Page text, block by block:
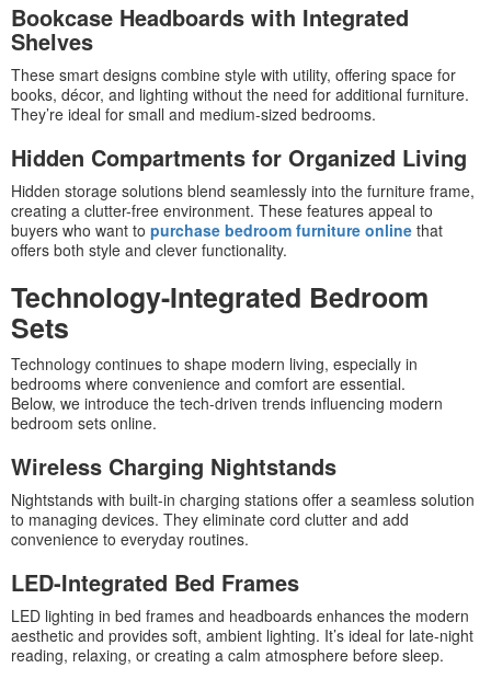
Bookcase Headboards with Integrated
Shelves
These smart designs combine style with utility, offering space for
books, décor, and lighting without the need for additional furniture.
They’re ideal for small and medium-sized bedrooms.
Hidden Compartments for Organized Living
Hidden storage solutions blend seamlessly into the furniture frame,
creating a clutter-free environment. These features appeal to
buyers who want to purchase bedroom furniture online that
offers both style and clever functionality.
Technology-Integrated Bedroom
Sets
Technology continues to shape modern living, especially in
bedrooms where convenience and comfort are essential.
Below, we introduce the tech-driven trends influencing modern
bedroom sets online.
Wireless Charging Nightstands
Nightstands with built-in charging stations offer a seamless solution
to managing devices. They eliminate cord clutter and add
convenience to everyday routines.
LED-Integrated Bed Frames
LED lighting in bed frames and headboards enhances the modern
aesthetic and provides soft, ambient lighting. It’s ideal for late-night
reading, relaxing, or creating a calm atmosphere before sleep.